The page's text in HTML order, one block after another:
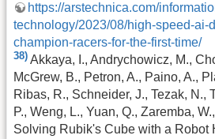
https://arstechnica.com/
technology/2023/08/high-speed-ai-
champion-racers-for-the-first-time/
38) Akkaya, I., Andrychowicz, M.,
McGrew, B., Petron, A., Paino, A.,
Ribas, R., Schneider, J., Tezak, N.,
P., Weng, L., Yuan, Q., Zaremba,
Solving Rubik's Cube with a Robot